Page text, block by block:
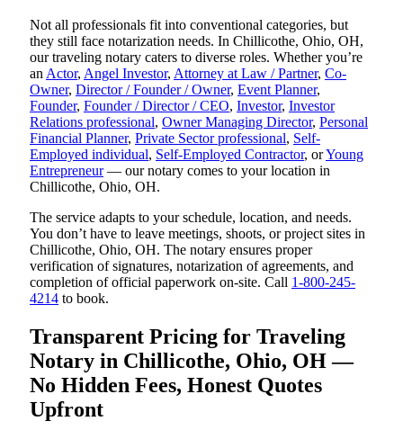
Not all professionals fit into conventional categories, but
they still face notarization needs. In Chillicothe, Ohio, OH,
our traveling notary caters to diverse roles. Whether you’re
an Actor, Angel Investor, Attorney at Law / Partner, Co-
Owner, Director / Founder / Owner, Event Planner,
Founder, Founder / Director / CEO, Investor, Investor
Relations professional, Owner Managing Director, Personal
Financial Planner, Private Sector professional, Self-
Employed individual, Self-Employed Contractor, orYoung
Entrepreneur— our notary comes to your location in
Chillicothe, Ohio, OH.
The service adapts to your schedule, location, and needs.
You don’t have to leave meetings, shoots, or project sites in
Chillicothe, Ohio, OH. The notary ensures proper
verification of signatures, notarization of agreements, and
completion of official paperwork on-site. Call 1-800-245-
4214 to book.
Transparent Pricing for Traveling
Notary in Chillicothe, Ohio, OH —
No Hidden Fees, Honest Quotes
Upfront